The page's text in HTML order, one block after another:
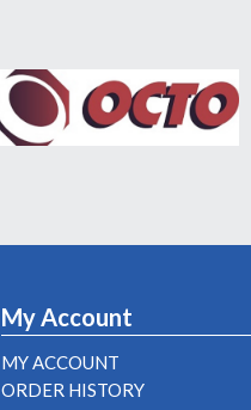
My Account
MY ACCOUNT
ORDER HISTORY